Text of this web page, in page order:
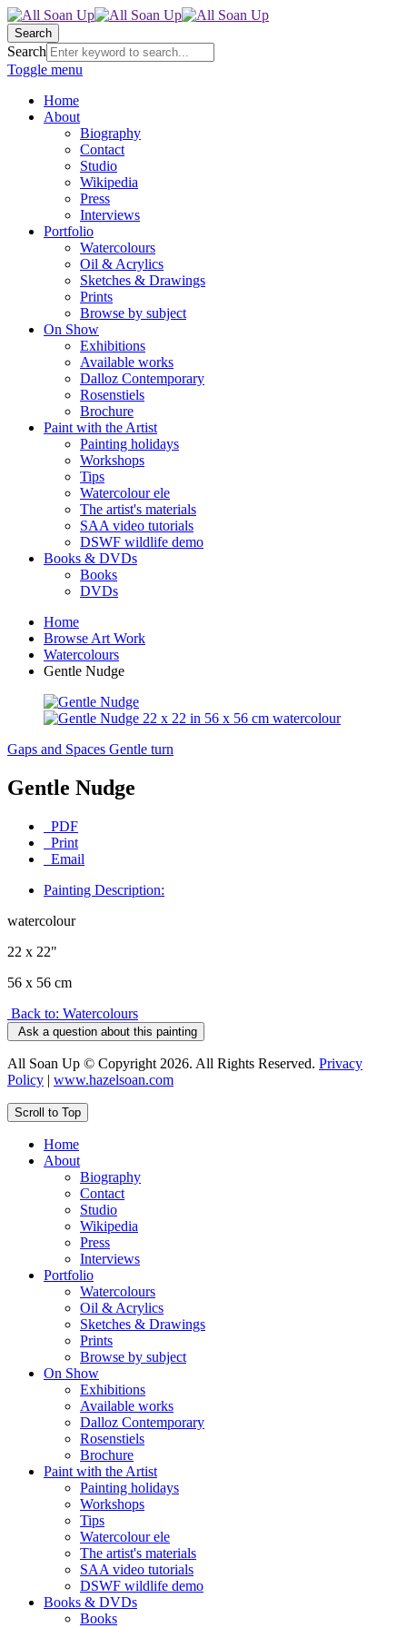
Search
Search
Toggle menu
Home
About
Biography
Contact
Studio
Wikipedia
Press
Interviews
Portfolio
Watercolours
Oil & Acrylics
Sketches & Drawings
Prints
Browse by subject
On Show
Exhibitions
Available works
Dalloz Contemporary
Rosenstiels
Brochure
Paint with the Artist
Painting holidays
Workshops
Tips
Watercolour ele
The artist's materials
SAA video tutorials
DSWF wildlife demo
Books & DVDs
Books
DVDs
Home
Browse Art Work
Watercolours
Gentle Nudge
Gaps and Spaces Gentle turn
Gentle Nudge
PDF
Print
Email
Painting Description:
watercolour
22 x 22"
56 x 56 cm
Back to: Watercolours
Ask a question about this painting
All Soan Up © Copyright 2026. All Rights Reserved. Privacy
Policy | www.hazelsoan.com
Scroll to Top
Home
About
Biography
Contact
Studio
Wikipedia
Press
Interviews
Portfolio
Watercolours
Oil & Acrylics
Sketches & Drawings
Prints
Browse by subject
On Show
Exhibitions
Available works
Dalloz Contemporary
Rosenstiels
Brochure
Paint with the Artist
Painting holidays
Workshops
Tips
Watercolour ele
The artist's materials
SAA video tutorials
DSWF wildlife demo
Books & DVDs
Books